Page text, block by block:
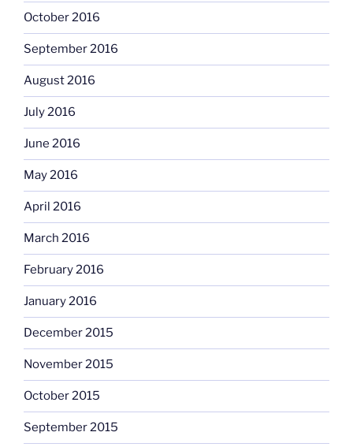
October 2016
September 2016
August 2016
July 2016
June 2016
May 2016
April 2016
March 2016
February 2016
January 2016
December 2015
November 2015
October 2015
September 2015